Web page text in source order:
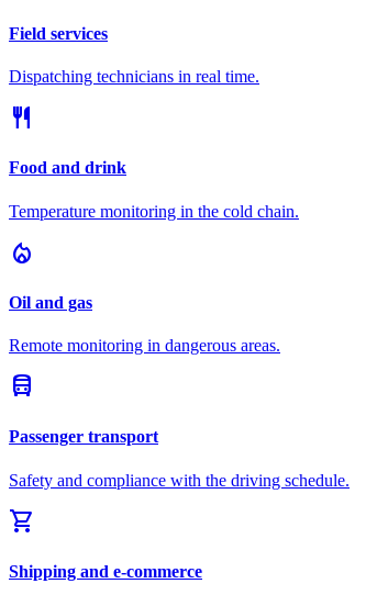
Field services
Dispatching technicians in real time.
restaurant
Food and drink
Temperature monitoring in the cold chain.
local_fire_department
Oil and gas
Remote monitoring in dangerous areas.
directions_bus
Passenger transport
Safety and compliance with the driving schedule.
shopping_cart
Shipping and e-commerce